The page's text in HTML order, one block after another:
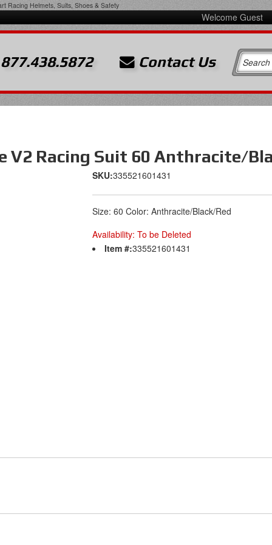
Racing Helmets, Suits, Shoes & Safety
Welcome Guest
877.438.5872 Contact Us
V2 Racing Suit 60 Anthracite/
SKU:335521601431
Size: 60 Color: Anthracite/Black/Red
Availability: To be Deleted
Item #:335521601431